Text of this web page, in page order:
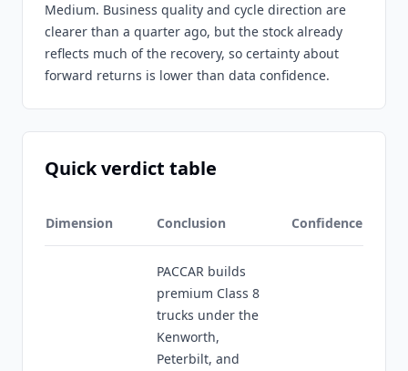
Medium. Business quality and cycle direction are
clearer than a quarter ago, but the stock already
reflects much of the recovery, so certainty about
forward returns is lower than data confidence.
Quick verdict table
Dimension Conclusion Confidence
PACCAR builds
premium Class 8
trucks under the
Kenworth,
Peterbilt, and